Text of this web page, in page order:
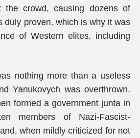
the crowd, causing dozens of
duly proven, which is why it was
of Western elites, including
nothing more than a useless
Yanukovych was overthrown.
formed a government junta in
members of Nazi-Fascist-
when mildly criticized for not